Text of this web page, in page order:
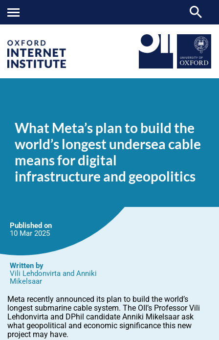
to
the
longest
undersea
cable
means
geopolitics
What Meta’s plan to build the
world’s longest undersea cable
means for digital
infrastructure and geopolitics
Published on
10 Mar 2025
Written by
Vili Lehdonvirta and Anniki
Mikelsaar
Meta recently announced its plan to build the world’s
longest submarine cable system. The OII’s Professor Vili
Lehdonvirta and DPhil candidate Anniki Mikelsaar ask
what geopolitical and economic significance this new
project may have.